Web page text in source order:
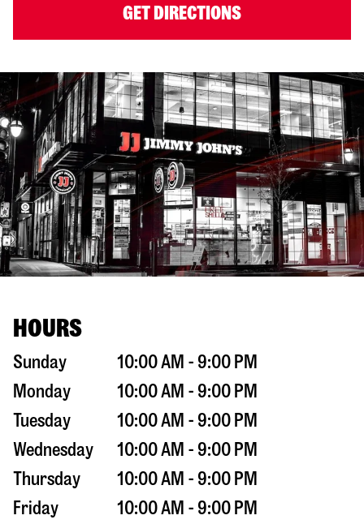
GET DIRECTIONS
HOURS
Sunday
10:00 AM - 9:00 PM
Monday
10:00 AM - 9:00 PM
Tuesday
10:00 AM - 9:00 PM
Wednesday
10:00 AM - 9:00 PM
Thursday
10:00 AM - 9:00 PM
Friday
10:00 AM - 9:00 PM